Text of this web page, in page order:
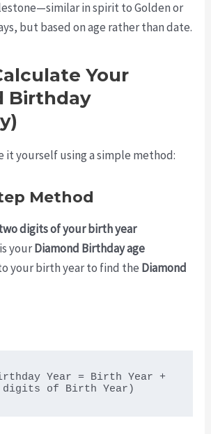
in spirit to Golden or
but based on age rather than date.
Your
Birthday
it yourself using a simple method:
Method
digits of your birth year
yourDiamond Birthday age
your birth year to find the Diamond
Year = Birth Year +